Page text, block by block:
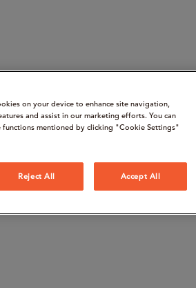
on your device to enhance site navigation,
and assist in our marketing efforts. You can
mentioned by clicking "Cookie Settings"
Reject All Accept All